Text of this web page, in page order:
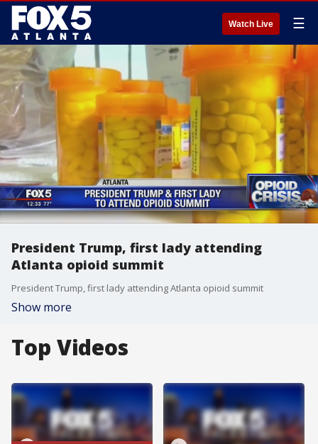
Watch Live ☰
President Trump, first lady attending
Atlanta opioid summit
President Trump, first lady attending Atlanta opioid summit
Show more
Top Videos